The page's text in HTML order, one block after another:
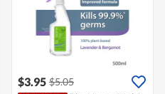
$3.95 $5.05